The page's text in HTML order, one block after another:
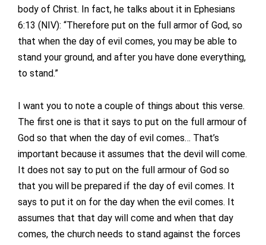
body of Christ. In fact, he talks about it in Ephesians
6:13 (NIV): “Therefore put on the full armor of God, so
that when the day of evil comes, you may be able to
stand your ground, and after you have done everything,
to stand.”
I want you to note a couple of things about this verse.
The first one is that it says to put on the full armour of
God so that when the day of evil comes… That’s
important because it assumes that the devil will come.
It does not say to put on the full armour of God so
that you will be prepared if the day of evil comes. It
says to put it on for the day when the evil comes. It
assumes that that day will come and when that day
comes, the church needs to stand against the forces